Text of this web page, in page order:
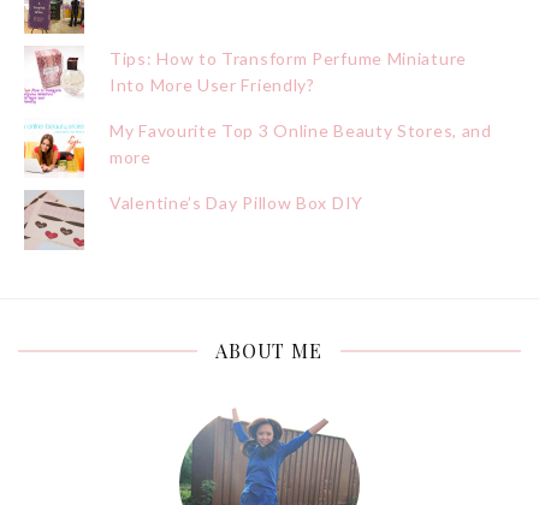
Tips: How to Transform Perfume Miniature
Into More User Friendly?
My Favourite Top 3 Online Beauty Stores, and
more
Valentine’s Day Pillow Box DIY
ABOUT ME